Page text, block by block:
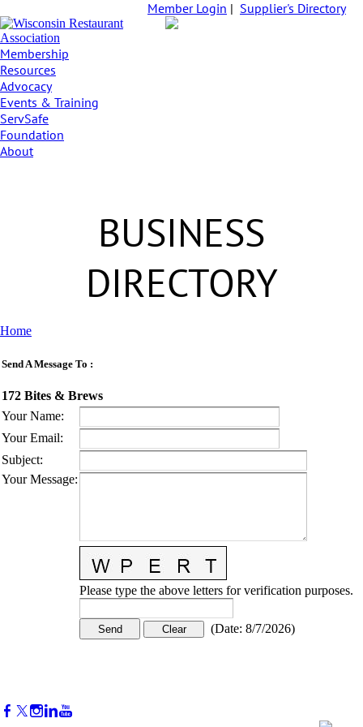
Member Login | Supplier's Directory
Membership
Resources
Advocacy
Events & Training
ServSafe
Foundation
About
BUSINESS
DIRECTORY
Home
Send A Message To :
172 Bites & Brews
Your Name:
Your Email:
Subject:
Your Message:
Please type the above letters for verification purposes.
(Date: 8/7/2026)